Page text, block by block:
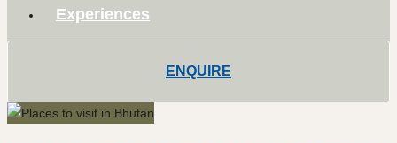
Experiences
ENQUIRE